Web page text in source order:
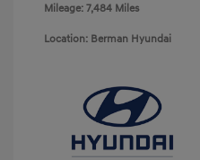
Mileage: 7,484 Miles
Location: Berman Hyundai